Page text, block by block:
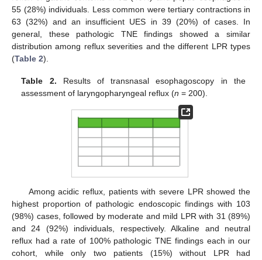
55 (28%) individuals. Less common were tertiary contractions in
63 (32%) and an insufficient UES in 39 (20%) of cases. In
general, these pathologic TNE findings showed a similar
distribution among reflux severities and the different LPR types
(Table 2).
Table 2. Results of transnasal esophagoscopy in the
assessment of laryngopharyngeal reflux (n = 200).
Among acidic reflux, patients with severe LPR showed the
highest proportion of pathologic endoscopic findings with 103
(98%) cases, followed by moderate and mild LPR with 31 (89%)
and 24 (92%) individuals, respectively. Alkaline and neutral
reflux had a rate of 100% pathologic TNE findings each in our
cohort, while only two patients (15%) without LPR had